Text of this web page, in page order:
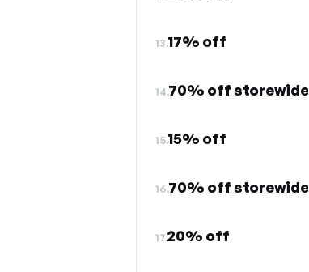
13.17% off
14.70% off storewide
15.15% off
16.70% off storewide
17.20% off